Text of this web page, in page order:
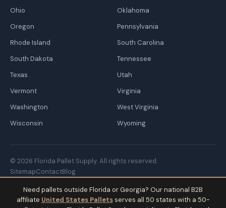
Ohio
Oklahoma
Oregon
Pennsylvania
Rhode Island
South Carolina
South Dakota
Tennessee
Texas
Utah
Vermont
Virginia
Washington
West Virginia
Wisconsin
Wyoming
© 2026 Florida Pallet Supply. All rights reserved.
SitemapContactBlog
Need pallets outside Florida or Georgia? Our national B2B
affiliate United States Palletsserves all 50 states with a 50-